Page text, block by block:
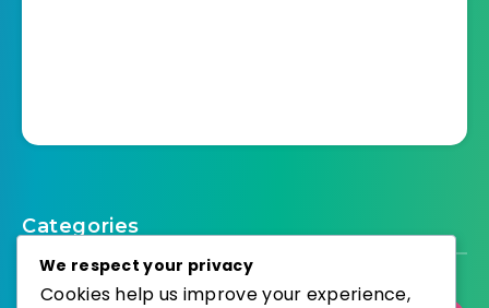
Categories
We respect your privacy
Cookies help us improve your experience,